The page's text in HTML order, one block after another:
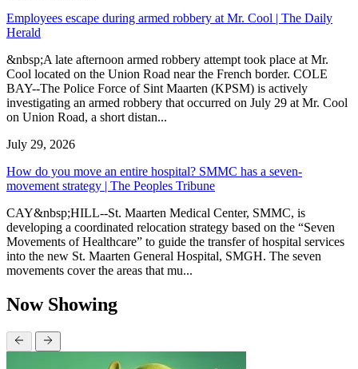
Employees escape during armed robbery at Mr. Cool | The Daily
Herald
&nbsp;A late afternoon armed robbery attempt took place at Mr.
Cool located on the Union Road near the French border. COLE
BAY--The Police Force of Sint Maarten (KPSM) is actively
investigating an armed robbery that occurred on July 29 at Mr. Cool
on Union Road, a short distan...
July 29, 2026
How do you move an entire hospital? SMMC has a seven-
movement strategy | The Peoples Tribune
CAY&nbsp;HILL--St. Maarten Medical Center, SMMC, is
developing a coordinated relocation strategy based on the “Seven
Movements of Healthcare” to guide the transfer of hospital services
into the new St. Maarten General Hospital, SMGH. The seven
movements cover the areas that mu...
Now Showing